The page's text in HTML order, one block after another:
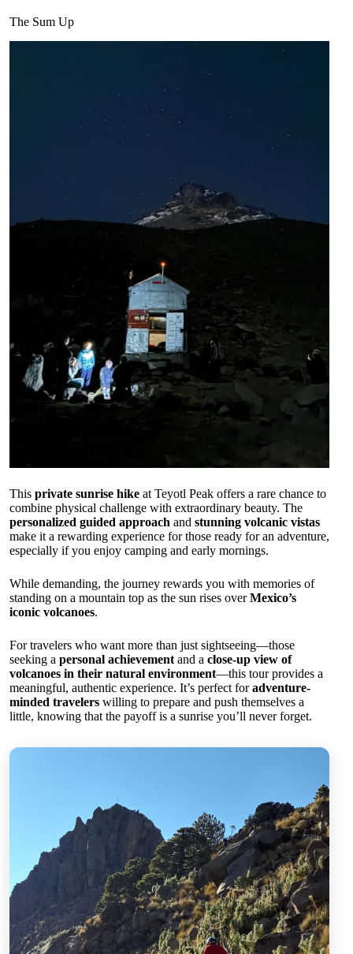
The Sum Up
This private sunrise hike at Teyotl Peak offers a rare chance to
combine physical challenge with extraordinary beauty. The
personalized guided approach and stunning volcanic vistas
make it a rewarding experience for those ready for an adventure,
especially if you enjoy camping and early mornings.
While demanding, the journey rewards you with memories of
standing on a mountain top as the sun rises overMexico’s
iconic volcanoes.
For travelers who want more than just sightseeing—those
seeking a personal achievement and a close-up view of
volcanoes in their natural environment—this tour provides a
meaningful, authentic experience. It’s perfect foradventure-
minded travelers willing to prepare and push themselves a
little, knowing that the payoff is a sunrise you’ll never forget.